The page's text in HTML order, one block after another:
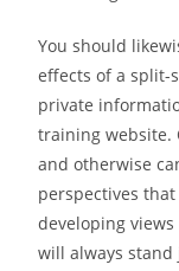
You should
effects of a split-
private
training website.
and otherwise
perspectives
developing
will always